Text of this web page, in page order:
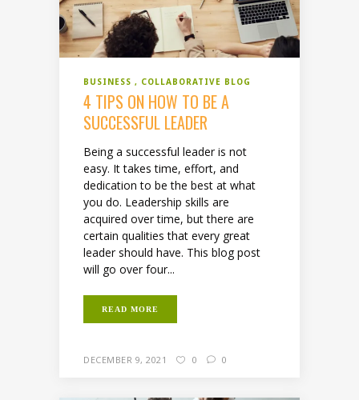
BUSINESS COLLABORATIVE BLOG
4 TIPS ON HOW TO BE A
SUCCESSFUL LEADER
Being a successful leader is not
easy. It takes time, effort, and
dedication to be the best at what
you do. Leadership skills are
acquired over time, but there are
certain qualities that every great
leader should have. This blog post
will go over four...
READ MORE
DECEMBER 9, 2021 0 0